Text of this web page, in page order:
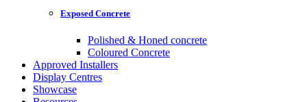
Exposed Concrete
Polished & Honed concrete
Coloured Concrete
Approved Installers
Display Centres
Showcase